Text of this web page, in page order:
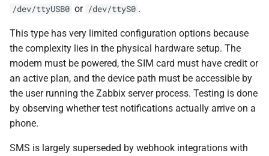
/dev/ttyUSB0 or /dev/ttyS0 .
This type has very limited configuration options because
the complexity lies in the physical hardware setup. The
modem must be powered, the SIM card must have credit or
an active plan, and the device path must be accessible by
the user running the Zabbix server process. Testing is done
by observing whether test notifications actually arrive on a
phone.
SMS is largely superseded by webhook integrations with